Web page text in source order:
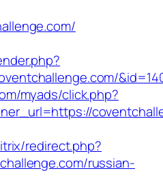
myads/click.php?
redirect.php?
russian-